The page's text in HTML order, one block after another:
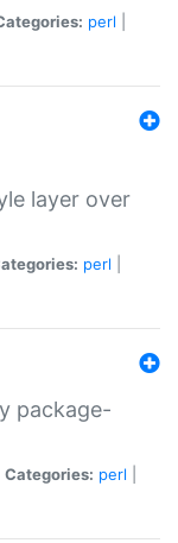
perl
layer over
perl
package-
Categories: perl